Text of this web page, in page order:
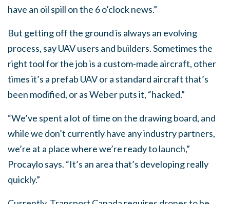
have an oil spill on the 6 o’clock news.”
But getting off the ground is always an evolving
process, say UAV users and builders. Sometimes the
right tool for the job is a custom-made aircraft, other
times it’s a prefab UAV or a standard aircraft that’s
been modified, or as Weber puts it, “hacked.”
“We’ve spent a lot of time on the drawing board, and
while we don’t currently have any industry partners,
we’re at a place where we’re ready to launch,”
Procaylo says. “It’s an area that’s developing really
quickly.”